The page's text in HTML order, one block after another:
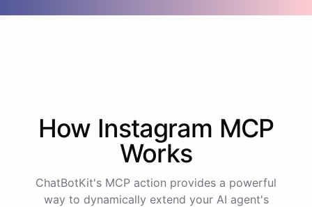
How Instagram MCP
Works
ChatBotKit's MCP action provides a powerful
way to dynamically extend your AI agent's